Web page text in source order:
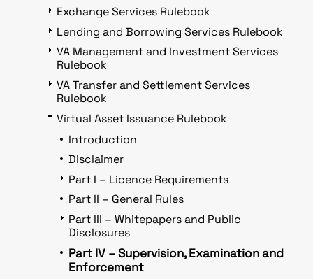
Exchange Services Rulebook
Lending and Borrowing Services Rulebook
VA Management and Investment Services
Rulebook
VA Transfer and Settlement Services
Rulebook
Virtual Asset Issuance Rulebook
Introduction
Disclaimer
Part I – Licence Requirements
Part II – General Rules
Part III – Whitepapers and Public
Disclosures
Part IV – Supervision, Examination and
Enforcement